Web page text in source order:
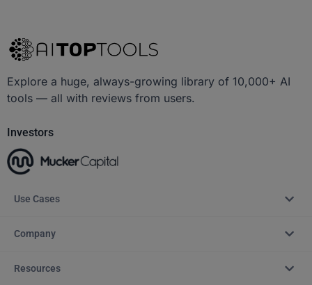
Explore a huge, always-growing library of 10,000+ AI
tools — all with reviews from users.
Investors
Use Cases
Company
Resources